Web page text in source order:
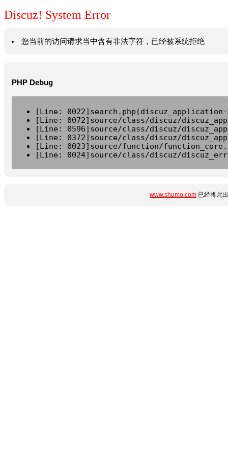
Discuz! System Error
您当前的访问请求当中含有非法字符，已经被系统拒绝
PHP Debug
[Line:
[Line: 0072]source/class/discuz/
[Line: 0596]source/class/discuz/
[Line: 0372]source/class/discuz/
[Line: 0023]source/function/
[Line: 0024]source/class/discuz/
www.shumo.com 已经将此